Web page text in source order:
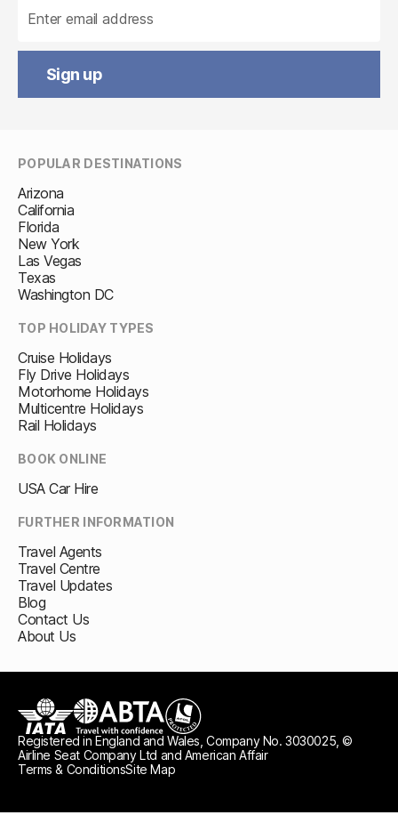
Sign up
POPULAR DESTINATIONS
Arizona
California
Florida
New York
Las Vegas
Texas
Washington DC
TOP HOLIDAY TYPES
Cruise Holidays
Fly Drive Holidays
Motorhome Holidays
Multicentre Holidays
Rail Holidays
BOOK ONLINE
USA Car Hire
FURTHER INFORMATION
Travel Agents
Travel Centre
Travel Updates
Blog
Contact Us
About Us
IATA ABTA travel with confidence
ATOL protected
Registered in England and Wales, Company No. 3030025, ©
Airline Seat Company Ltd and American Affair
Terms & ConditionsSite Map